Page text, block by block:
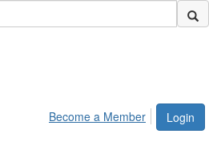
Login
Become a Member